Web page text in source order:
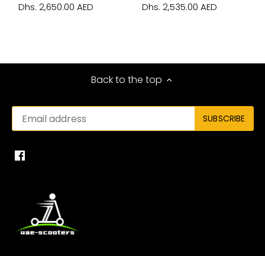
Dhs. 2,650.00 AED Dhs. 2,535.00 AED
Back to the top